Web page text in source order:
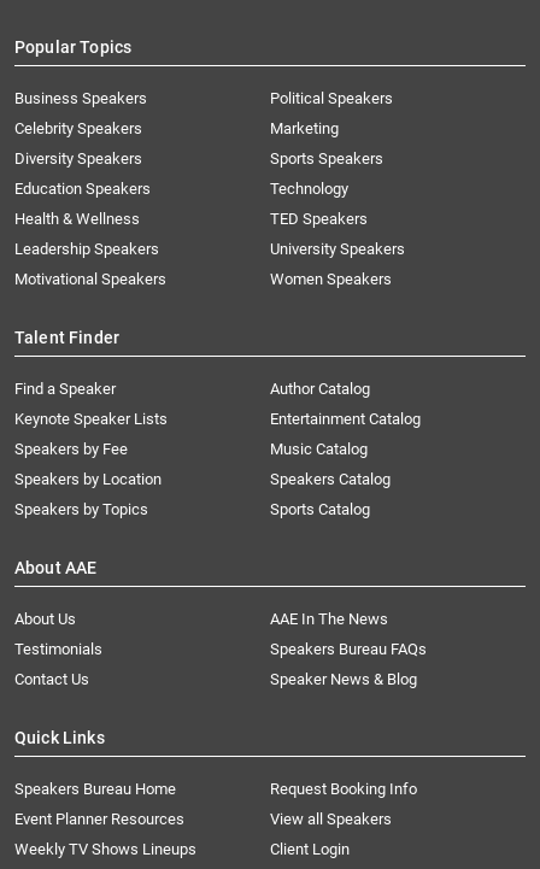
Popular Topics
Business Speakers
Celebrity Speakers
Diversity Speakers
Education Speakers
Health & Wellness
Leadership Speakers
Motivational Speakers
Political Speakers
Marketing
Sports Speakers
Technology
TED Speakers
University Speakers
Women Speakers
Talent Finder
Find a Speaker
Keynote Speaker Lists
Speakers by Fee
Speakers by Location
Speakers by Topics
Author Catalog
Entertainment Catalog
Music Catalog
Speakers Catalog
Sports Catalog
About AAE
About Us
AAE In The News
Testimonials
Speakers Bureau FAQs
Contact Us
Speaker News & Blog
Quick Links
Speakers Bureau Home
Request Booking Info
Event Planner Resources
View all Speakers
Weekly TV Shows Lineups
Client Login